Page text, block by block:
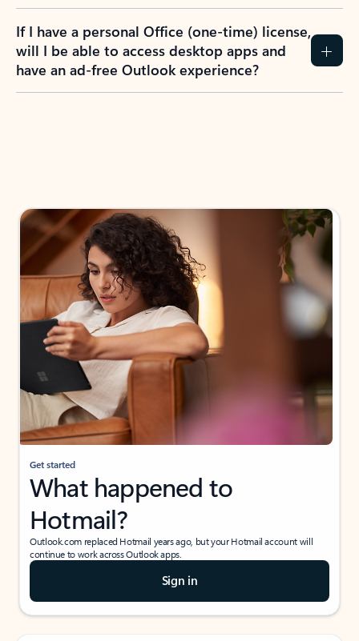
If I have a personal Office (one-time) license,
will I be able to access desktop apps and
have an ad-free Outlook experience?
Get started
What happened to
Hotmail?
Outlook.com replaced Hotmail years ago, but your Hotmail account will
continue to work across Outlook apps.
Sign in